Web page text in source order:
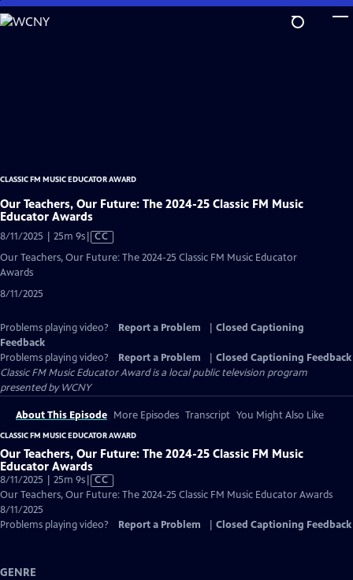
Skip
to
CLASSIC FM MUSIC EDUCATOR AWARD
Our Teachers, Our Future: The 2024-25 Classic FM Music
Educator Awards
8/11/2025 | 25m 9sVideo
CC
Our Teachers, Our Future: The 2024-25 Classic FM Music Educator
Awards
8/11/2025
Problems playing video? Report a Problem
Closed Captioning
Feedback
Problems playing video?
Report a Problem
Closed Captioning Feedback
Classic FM Music Educator Awardis a local public television program
presented byWCNY
About This Episode More Episodes Transcript You Might Also Like
CLASSIC FM MUSIC EDUCATOR AWARD
Our Teachers, Our Future: The 2024-25 Classic FM Music
Educator Awards
8/11/2025 | 25m 9sVideo
has
Captions
CC
Our Teachers, Our Future: The 2024-25 Classic FM Music Educator Awards
8/11/2025
Problems playing video?
Report a Problem Closed Captioning Feedback
GENRE